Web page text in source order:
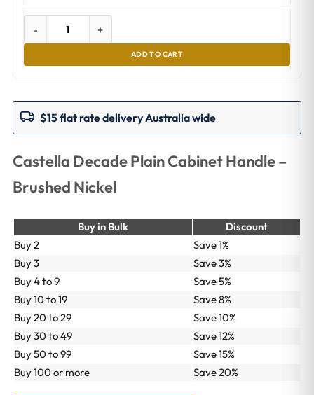
- +
ADD TO CART
$15 flat rate delivery Australia wide
Castella Decade Plain Cabinet Handle –
Brushed Nickel
Buy in Bulk
Discount
Buy 2
Save 1%
Buy 3
Save 3%
Buy 4 to 9
Save 5%
Buy 10 to 19
Save 8%
Buy 20 to 29
Save 10%
Buy 30 to 49
Save 12%
Buy 50 to 99
Save 15%
Buy 100 or more
Save 20%